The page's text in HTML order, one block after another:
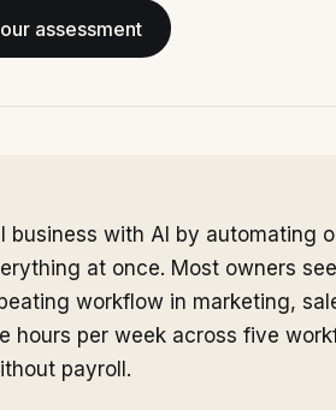
assessment
business with AI by automating
at once. Most owners
workflow in marketing,
hours per week across five
payroll.